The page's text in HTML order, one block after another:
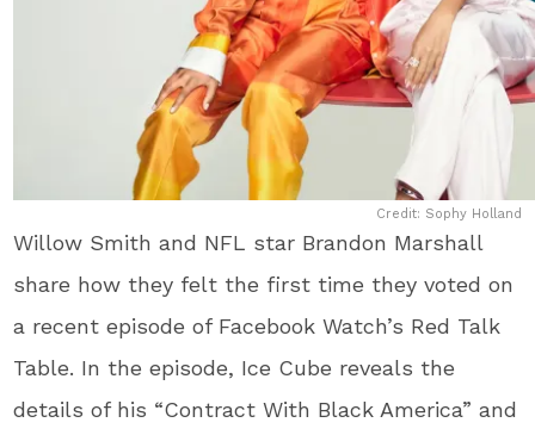
Credit: Sophy Holland
Willow Smith and NFL star Brandon Marshall
share how they felt the first time they voted on
a recent episode of Facebook Watch’s Red Talk
Table. In the episode, Ice Cube reveals the
details of his “Contract With Black America” and